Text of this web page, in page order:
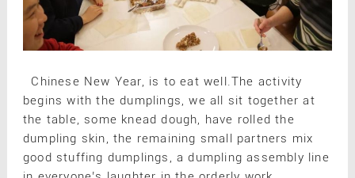
Chinese New Year, is to eat well.The activity
begins with the dumplings, we all sit together at
the table, some knead dough, have rolled the
dumpling skin, the remaining small partners mix
good stuffing dumplings, a dumpling assembly line